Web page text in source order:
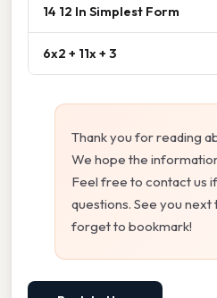
14 12 In Simplest Form
6x2 + 11x + 3
Thank you for reading
We hope the
Feel free to contact us
questions. See you
forget to bookmark!